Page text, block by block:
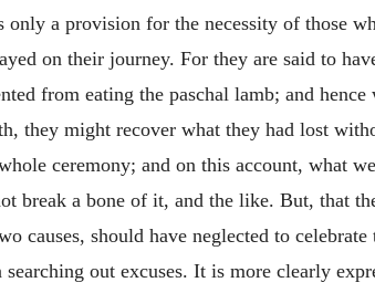
only a provision for the necessity of those
on their journey. For they are said to
from eating the paschal lamb; and
they might recover what they had lost
ceremony; and on this account, what
break a bone of it, and the like. But, that
causes, should have neglected to celebrate
out excuses. It is more clearly